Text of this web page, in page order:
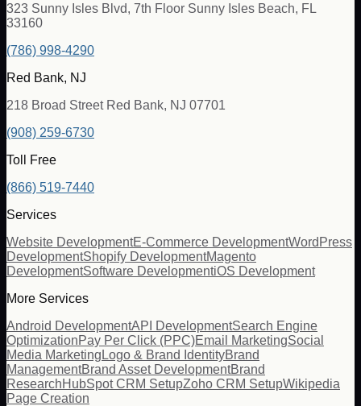
323 Sunny Isles Blvd, 7th Floor Sunny Isles Beach, FL
33160
(786) 998-4290
Red Bank, NJ
218 Broad Street Red Bank, NJ 07701
(908) 259-6730
Toll Free
(866) 519-7440
Services
Website DevelopmentE-Commerce DevelopmentWordPress
DevelopmentShopify DevelopmentMagento
DevelopmentSoftware DevelopmentiOS Development
More Services
Android DevelopmentAPI DevelopmentSearch Engine
OptimizationPay Per Click (PPC)Email MarketingSocial
Media Marketing Logo & Brand IdentityBrand
ManagementBrand Asset DevelopmentBrand
ResearchHubSpot CRM SetupZoho CRM SetupWikipedia
Page Creation